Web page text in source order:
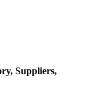
Suppliers,